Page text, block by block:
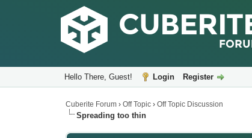
Hello There, Guest! Login Register
Cuberite Forum ›Off Topic ›Off Topic Discussion
Spreading too thin